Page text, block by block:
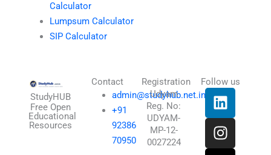
Calculator
Lumpsum Calculator
SIP Calculator
StudyHUB
Free Open
Educational
Resources
Contact
admin@studyhub.net.in
+91
92386
70950
Registration
Udyam
Reg. No:
UDYAM-
MP-12-
0027224
Follow us
L
i
n
k
I
n
s
t
T
h
r
e
X
-
t
w